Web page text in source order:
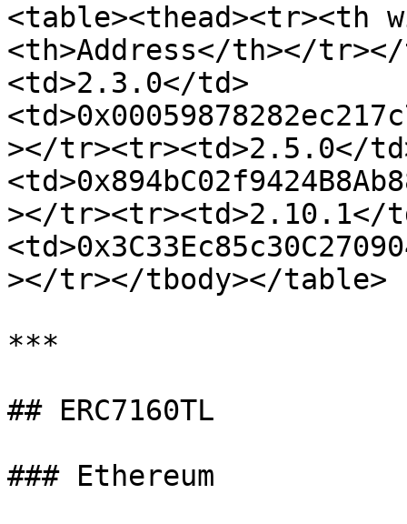
<table><thead><tr><th
<th>Address</th></
<td>2.3.0</td>
></tr><tr><td>2.5.0</
></tr><tr><td>2.10.1</
></tr></tbody></table>
***
## ERC7160TL
### Ethereum